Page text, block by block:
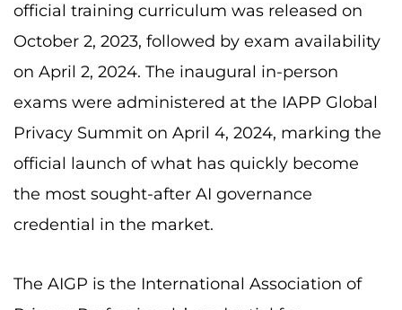
official training curriculum was released on
October 2, 2023, followed by exam availability
on April 2, 2024. The inaugural in-person
exams were administered at the IAPP Global
Privacy Summit on April 4, 2024, marking the
official launch of what has quickly become
the most sought-after AI governance
credential in the market.
The AIGP is the International Association of